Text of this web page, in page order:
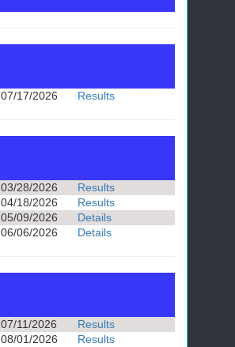
07/17/2026 Results
03/28/2026
Results
04/18/2026
Results
05/09/2026
Details
06/06/2026 Details
07/11/2026
Results
08/01/2026
Results